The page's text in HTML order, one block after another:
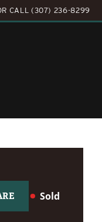
CALL (307) 236-8299
Sold